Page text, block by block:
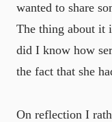
wanted to share
The thing about it
did I know how
the fact that she
On reflection I